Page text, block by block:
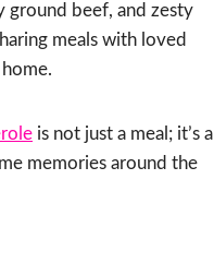
ground beef, and zesty
meals with loved
is not just a meal; it’s a
memories around the